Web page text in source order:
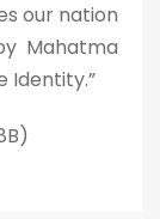
our nation
Mahatma
Identity.”